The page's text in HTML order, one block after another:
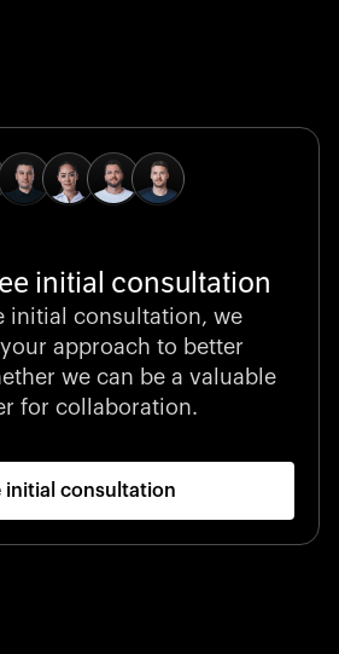
that shape the world with
and data-driven insights.
initial consultation
initial consultation, we
approach to better
we can be a valuable
for collaboration.
initial consultation